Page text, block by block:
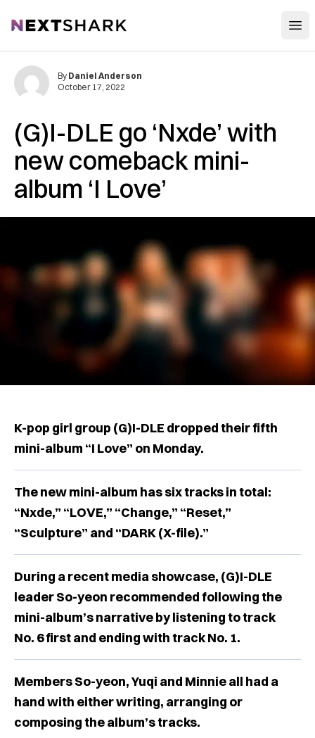
NextShark
(G)I-DLE go ‘Nxde’ with
new comeback mini-
album ‘I Love’
By Daniel Anderson
October 17, 2022
K-pop girl group (G)I-DLE dropped their fifth
mini-album “I Love” on Monday.
The new mini-album has six tracks in total:
“Nxde,” “LOVE,” “Change,” “Reset,”
“Sculpture” and “DARK (X-file).”
During a recent media showcase, (G)I-DLE
leader So-yeon recommended following the
mini-album’s narrative by listening to track
No. 6 first and ending with track No. 1.
Members So-yeon, Yuqi and Minnie all had a
hand with either writing, arranging or
composing the album’s tracks.